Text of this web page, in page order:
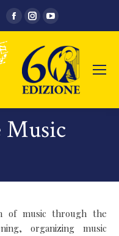
Facebook
page
opens
in
new
window
Instagram
page
opens
in
new
window
YouTube
page
opens
new
window
Music
of music through the
organizing music